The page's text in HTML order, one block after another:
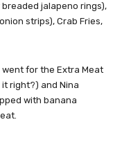
jalapeno rings),
strips), Crab Fries,
for the Extra Meat
it right?) and Nina
with banana